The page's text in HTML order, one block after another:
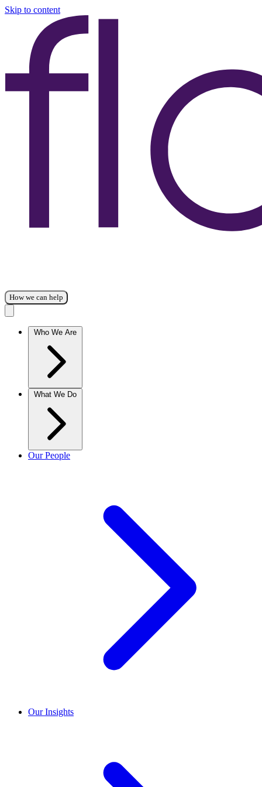
Skip to content
How we can help
Who We Are
What We Do
Our People
Our Insights